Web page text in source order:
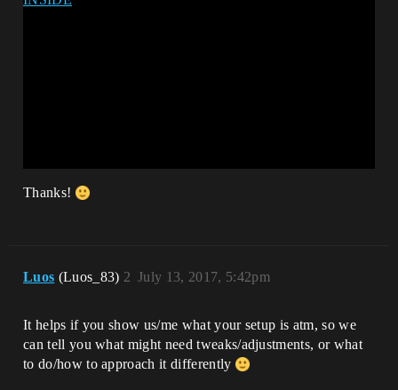
Thanks!
Luos (Luos_83) July 13, 2017, 5:42pm
2
It helps if you show us/me what your setup is atm, so we
can tell you what might need tweaks/adjustments, or what
to do/how to approach it differently